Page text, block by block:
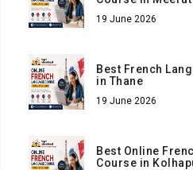
19 June 2026
Best French
in Thane
19 June 2026
Best Online
Course in